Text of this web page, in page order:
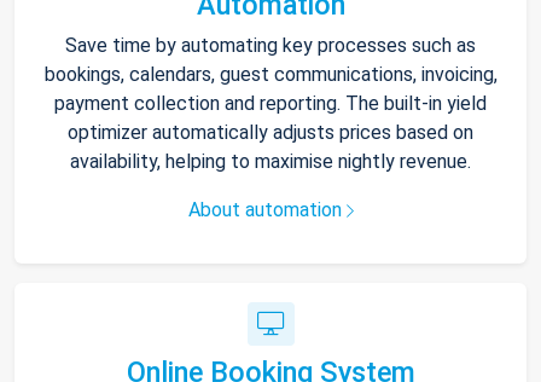
Save time by automating key processes such as
bookings, calendars, guest communications, invoicing,
payment collection and reporting. The built-in yield
optimizer automatically adjusts prices based on
availability, helping to maximise nightly revenue.
About automation
Online Booking System